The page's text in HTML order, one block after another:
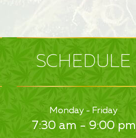
SCHEDULE
Monday - Friday
7:30 am - 9:00 pm